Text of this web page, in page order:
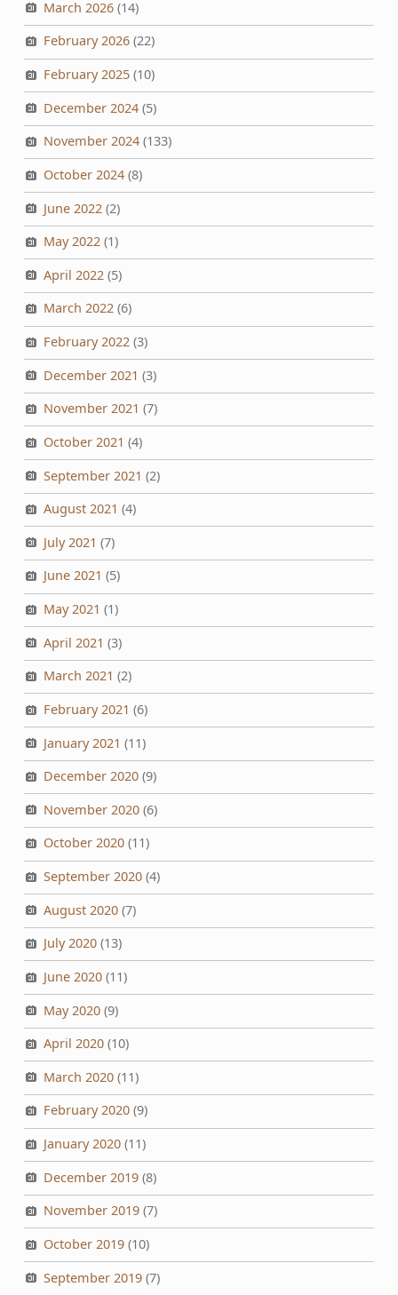
March 2026(14)
February 2026(22)
February 2025(10)
December 2024(5)
November 2024(133)
October 2024(8)
June 2022 (2)
May 2022(1)
April 2022 (5)
March 2022(6)
February 2022(3)
December 2021 (3)
November 2021 (7)
October 2021 (4)
September 2021 (2)
August 2021 (4)
July 2021 (7)
June 2021 (5)
May 2021 (1)
April 2021 (3)
March 2021 (2)
February 2021 (6)
January 2021 (11)
December 2020(9)
November 2020(6)
October 2020(11)
September 2020(4)
August 2020(7)
July 2020(13)
June 2020(11)
May 2020(9)
April 2020(10)
March 2020(11)
February 2020(9)
January 2020(11)
December 2019(8)
November 2019(7)
October 2019(10)
September 2019(7)